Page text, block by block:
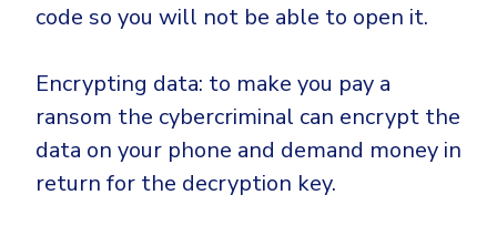
code so you will not be able to open it.
Encrypting data: to make you pay a
ransom the cybercriminal can encrypt the
data on your phone and demand money in
return for the decryption key.